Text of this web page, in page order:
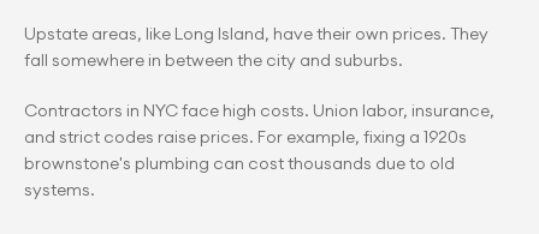
Upstate areas, like Long Island, have their own prices. They
fall somewhere in between the city and suburbs.
Contractors in NYC face high costs. Union labor, insurance,
and strict codes raise prices. For example, fixing a 1920s
brownstone's plumbing can cost thousands due to old
systems.